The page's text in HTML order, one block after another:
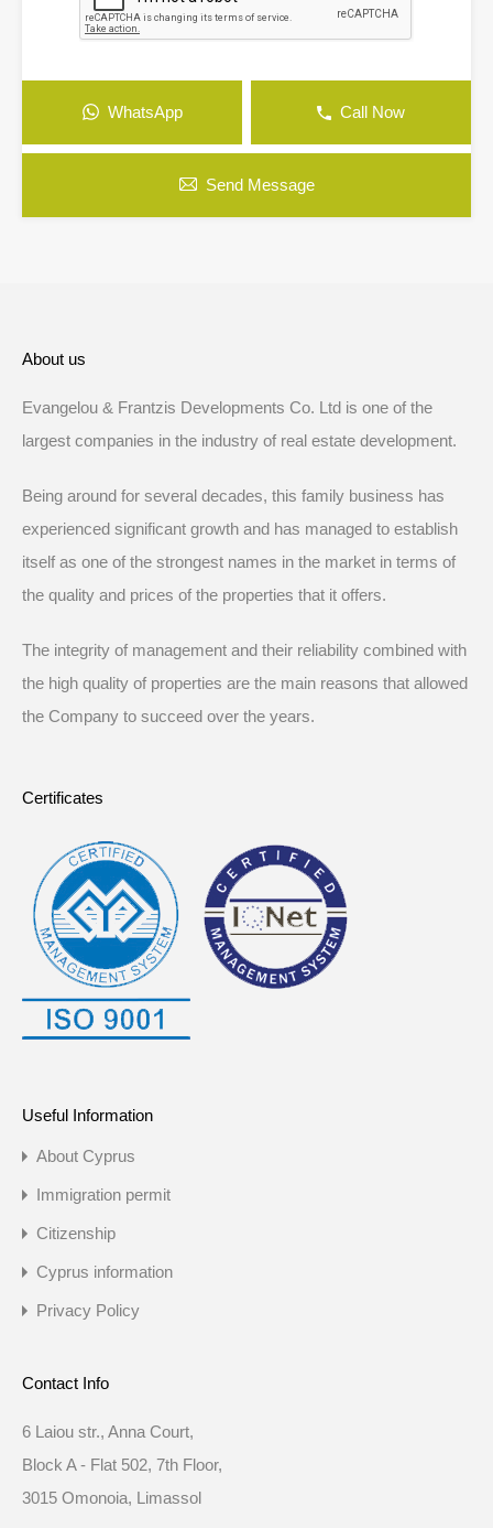
WhatsApp Call Now
Send Message
About us
Evangelou & Frantzis Developments Co. Ltd is one of the
largest companies in the industry of real estate development.
Being around for several decades, this family business has
experienced significant growth and has managed to establish
itself as one of the strongest names in the market in terms of
the quality and prices of the properties that it offers.
The integrity of management and their reliability combined with
the high quality of properties are the main reasons that allowed
the Company to succeed over the years.
Certificates
Useful Information
About Cyprus
Immigration permit
Citizenship
Cyprus information
Privacy Policy
Contact Info
6 Laiou str., Anna Court,
Block A - Flat 502, 7th Floor,
3015 Omonoia, Limassol